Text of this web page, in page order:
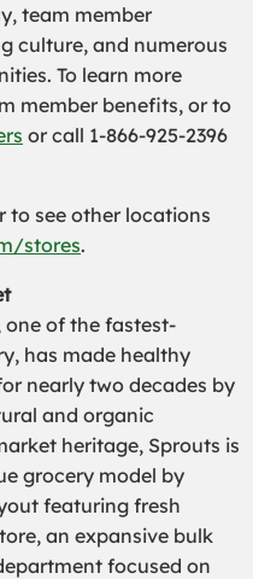
team member
culture, and numerous
To learn more
member benefits, or to
or call 1-866-925-2396
to see other locations
stores.
one of the fastest-
has made healthy
nearly two decades by
and organic
heritage, Sprouts is
grocery model by
featuring fresh
an expansive bulk
focused on